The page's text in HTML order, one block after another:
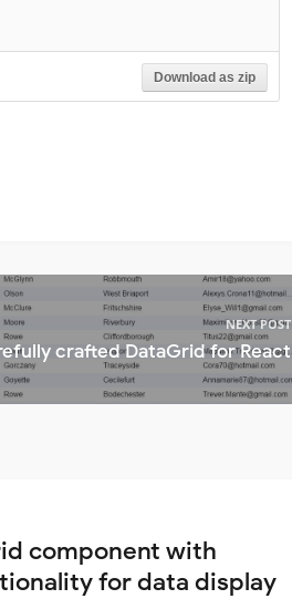
Download as zip
NEXT POST
crafted DataGrid for React
component with
for data display